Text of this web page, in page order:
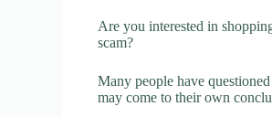
Are you interested in
scam?
Many people have
may come to their own